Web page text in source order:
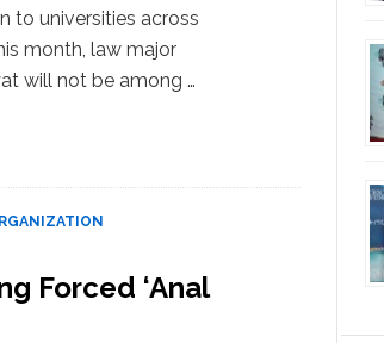
to universities across
month, law major
will not be among …
womenForced ‘Anal